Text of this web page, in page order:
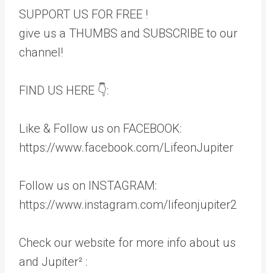
SUPPORT US FOR FREE !
give us a THUMBS and SUBSCRIBE to our
channel!
FIND US HERE 👇:
Like & Follow us on FACEBOOK:
https://www.facebook.com/LifeonJupiter
Follow us on INSTAGRAM:
https://www.instagram.com/lifeonjupiter2
Check our website for more info about us
and Jupiter² :